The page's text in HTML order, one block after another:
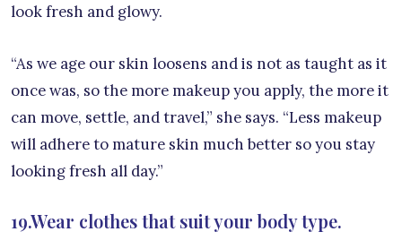
look fresh and glowy.
“As we age our skin loosens and is not as taught as it
once was, so the more makeup you apply, the more it
can move, settle, and travel,” she says. “Less makeup
will adhere to mature skin much better so you stay
looking fresh all day.”
19.Wear clothes that suit your body type.